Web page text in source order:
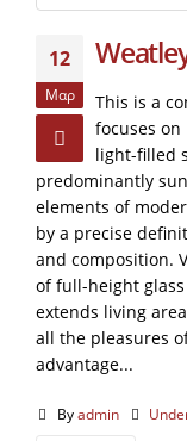
12
Μαρ
This is a
focuses
light-filled
predominantly
elements of
by a precise
and composition.
of full-height
extends living
all the pleasures
advantage...
Byadmin